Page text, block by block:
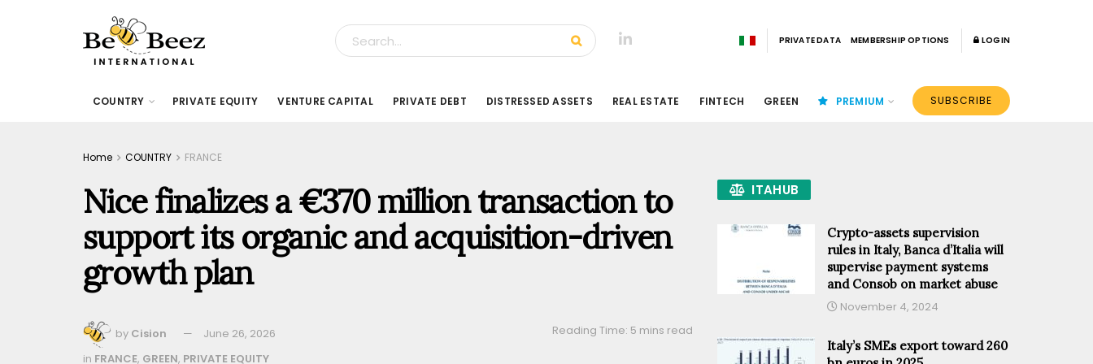
PRIVATE DATA MEMBERSHIP OPTIONS LOGIN
COUNTRY PRIVATE EQUITY VENTURE CAPITAL PRIVATE DEBT DISTRESSED ASSETS REAL ESTATE FINTECH GREEN PREMIUM SUBSCRIBE
Home COUNTRY FRANCE
Nice finalizes a €370 million transaction to
support its organic and acquisition-driven
growth plan
by Cision June 26, 2026
Reading Time: 5 mins read
in FRANCE, GREEN, PRIVATE EQUITY
ITAHUB
Crypto-assets supervision
rules in Italy, Banca d’Italia will
supervise payment systems
and Consob on market abuse
November 4, 2024
Italy’s SMEs export toward 260